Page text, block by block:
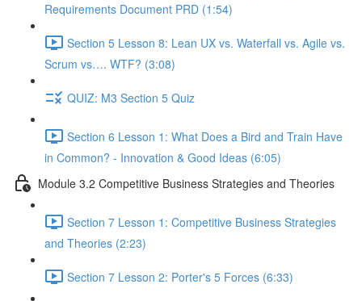
Requirements Document PRD (1:54)
Section 5 Lesson 8: Lean UX vs. Waterfall vs. Agile vs.
Scrum vs…. WTF? (3:08)
QUIZ: M3 Section 5 Quiz
Section 6 Lesson 1: What Does a Bird and Train Have
in Common? - Innovation & Good Ideas (6:05)
Module 3.2 Competitive Business Strategies and Theories
Section 7 Lesson 1: Competitive Business Strategies
and Theories (2:23)
Section 7 Lesson 2: Porter's 5 Forces (6:33)